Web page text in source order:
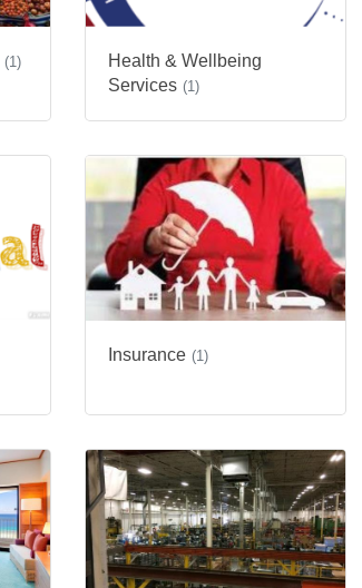
(1)
Health & Wellbeing
Services (1)
Insurance (1)